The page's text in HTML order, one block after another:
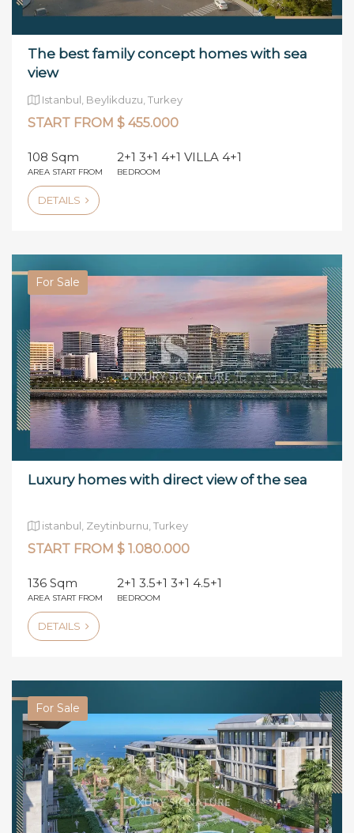
The best family concept homes with sea
view
Istanbul, Beylikduzu, Turkey
START FROM $ 455.000
108 Sqm
AREA START FROM
2+1 3+1 4+1 VILLA 4+1
BEDROOM
DETAILS
For Sale
Luxury homes with direct view of the sea
istanbul, Zeytinburnu, Turkey
START FROM $ 1.080.000
136 Sqm
AREA START FROM
2+1 3.5+1 3+1 4.5+1
BEDROOM
DETAILS
For Sale